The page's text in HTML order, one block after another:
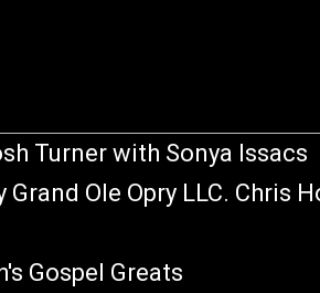
Turner with Sonya Issacs
Ole Opry LLC. Chris
Gospel Greats